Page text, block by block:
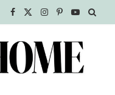
F
c T
I
s
P Y
u